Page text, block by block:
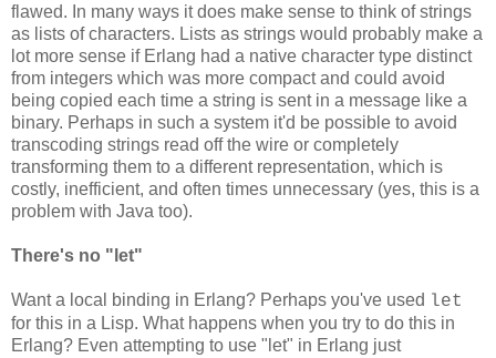
flawed. In many ways it does make sense to think of strings
as lists of characters. Lists as strings would probably make a
lot more sense if Erlang had a native character type distinct
from integers which was more compact and could avoid
being copied each time a string is sent in a message like a
binary. Perhaps in such a system it'd be possible to avoid
transcoding strings read off the wire or completely
transforming them to a different representation, which is
costly, inefficient, and often times unnecessary (yes, this is a
problem with Java too).
There's no "let"
Want a local binding in Erlang? Perhaps you've used let
for this in a Lisp. What happens when you try to do this in
Erlang? Even attempting to use "let" in Erlang just